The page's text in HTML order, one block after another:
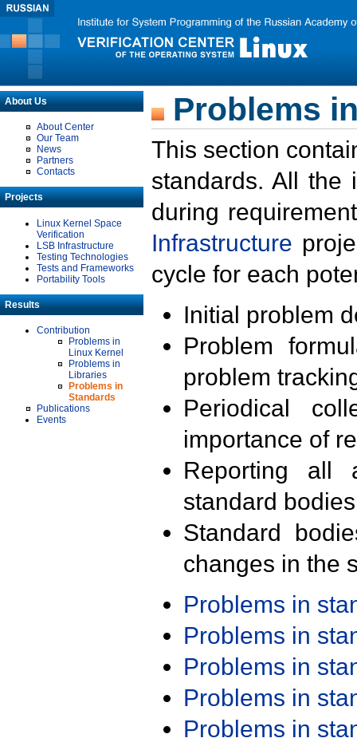
About Us
About Center
Our Team
News
Partners
Contacts
Projects
Linux Kernel Space
Verification
LSB Infrastructure
Testing Technologies
Tests and Frameworks
Portability Tools
Results
Contribution
Problems in
Linux Kernel
Problems in
Libraries
Problems in
Standards
Publications
Events
Problems
This section
standards. All the
during
Infrastructure
cycle for each
Initial problem
Problem
problem
Periodical
importance of
Reporting all
standard
Standard
changes in the
Problems in
Problems in
Problems in
Problems in
Problems in